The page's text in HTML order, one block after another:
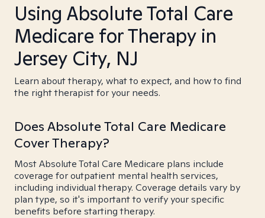
Using Absolute Total Care
Medicare for Therapy in
Jersey City, NJ
Learn about therapy, what to expect, and how to find
the right therapist for your needs.
Does Absolute Total Care Medicare
Cover Therapy?
Most Absolute Total Care Medicare plans include
coverage for outpatient mental health services,
including individual therapy. Coverage details vary by
plan type, so it's important to verify your specific
benefits before starting therapy.